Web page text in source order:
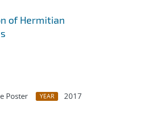
of Hermitian
Poster YEAR
2017